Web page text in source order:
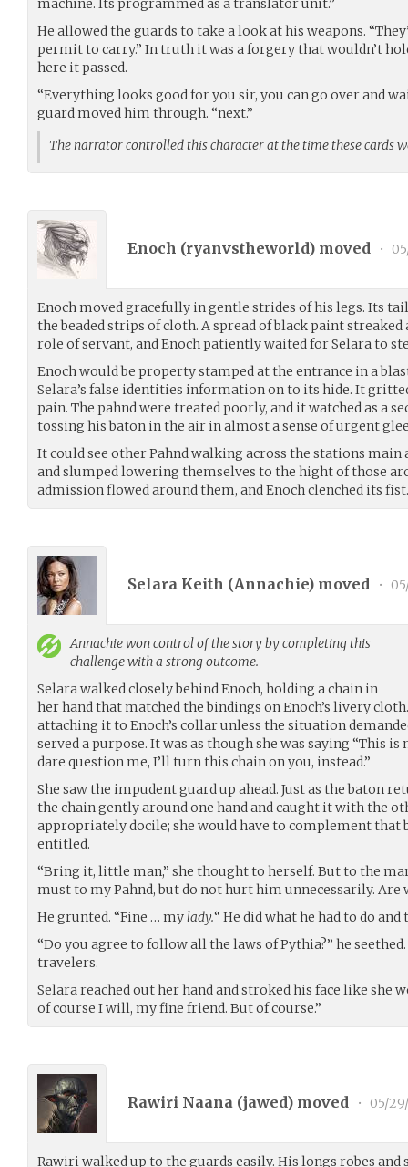
machine. Its programmed as a translator unit.”
He allowed the guards to take a look at his weapons.
permit to carry.” In truth it was a forgery that wouldn’t
here it passed.
“Everything looks good for you sir, you can go over and
guard moved him through. “next.”
The narrator controlled this character at the time these cards
Enoch (ryanvstheworld) moved •
Enoch moved gracefully in gentle strides of his legs. Its
the beaded strips of cloth. A spread of black paint
role of servant, and Enoch patiently waited for Selara to
Enoch would be property stamped at the entrance in a
Selara’s false identities information on to its hide. It
pain. The pahnd were treated poorly, and it watched as a
tossing his baton in the air in almost a sense of urgent
It could see other Pahnd walking across the stations
and slumped lowering themselves to the hight of those
admission flowed around them, and Enoch clenched its fist.
Selara Keith (Annachie) moved •
Annachiewon control of the story by completing this
challenge with a strong outcome.
Selara walked closely behind Enoch, holding a chain in
her hand that matched the bindings on Enoch’s livery
attaching it to Enoch’s collar unless the situation
served a purpose. It was as though she was saying “This
dare question me, I’ll turn this chain on you, instead.”
She saw the impudent guard up ahead. Just as the baton
the chain gently around one hand and caught it with the
appropriately docile; she would have to complement
entitled.
“Bring it, little man,” she thought to herself. But to the
must to my Pahnd, but do not hurt him unnecessarily. Are
He grunted. “Fine … mylady.“ He did what he had to do
“Do you agree to follow all the laws of Pythia?” he
travelers.
Selara reached out her hand and stroked his face like she
of course I will, my fine friend. But of course.”
Rawiri Naana (jawed) moved • 05/
Rawiri walked up to the guards easily. His longs robes